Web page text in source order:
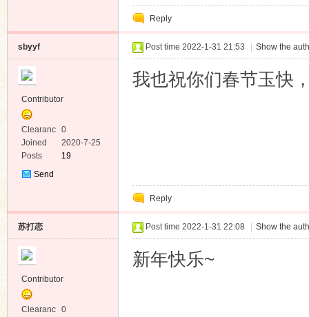
Reply
sbyyf
Contributor
Clearanc
e
0
Joined
2020-7-25
Posts
19
Send
Post time 2022-1-31 21:53 Show the
我也祝你们春节玉快
Reply
苏打恋
Contributor
Clearanc 0
Post time 2022-1-31 22:08 Show the
新年快乐~